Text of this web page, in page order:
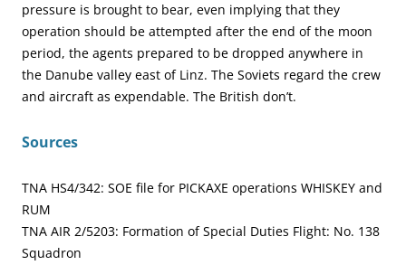
pressure is brought to bear, even implying that they
operation should be attempted after the end of the moon
period, the agents prepared to be dropped anywhere in
the Danube valley east of Linz. The Soviets regard the crew
and aircraft as expendable. The British don’t.
Sources
TNA HS4/342: SOE file for PICKAXE operations WHISKEY and
RUM
TNA AIR 2/5203: Formation of Special Duties Flight: No. 138
Squadron